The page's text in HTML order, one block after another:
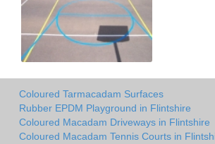
Coloured Tarmacadam Surfaces
Rubber EPDM Playground in Flintshire
Coloured Macadam Driveways in Flintshire
Coloured Macadam Tennis Courts in